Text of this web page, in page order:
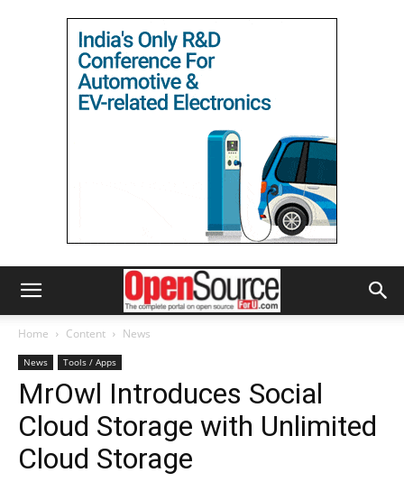
Home Content News
News Tools / Apps
MrOwl Introduces Social
Cloud Storage with Unlimited
Cloud Storage